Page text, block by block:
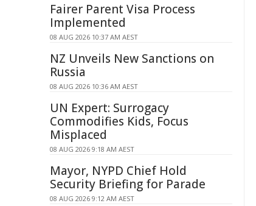
Fairer Parent Visa Process
Implemented
08 AUG 2026 10:37 AM AEST
NZ Unveils New Sanctions on
Russia
08 AUG 2026 10:36 AM AEST
UN Expert: Surrogacy
Commodifies Kids, Focus
Misplaced
08 AUG 2026 9:18 AM AEST
Mayor, NYPD Chief Hold
Security Briefing for Parade
08 AUG 2026 9:12 AM AEST